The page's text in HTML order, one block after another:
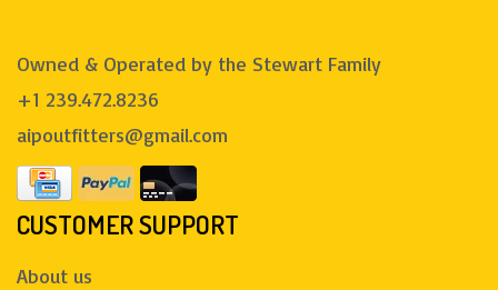
Owned & Operated by the Stewart Family
+1 239.472.8236
aipoutfitters@gmail.com
CUSTOMER SUPPORT
About us